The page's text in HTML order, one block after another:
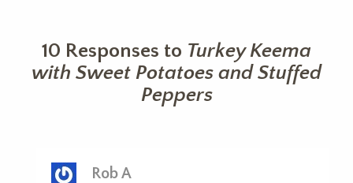
10 Responses to Turkey Keema
with Sweet Potatoes and Stuffed
Peppers
Rob A